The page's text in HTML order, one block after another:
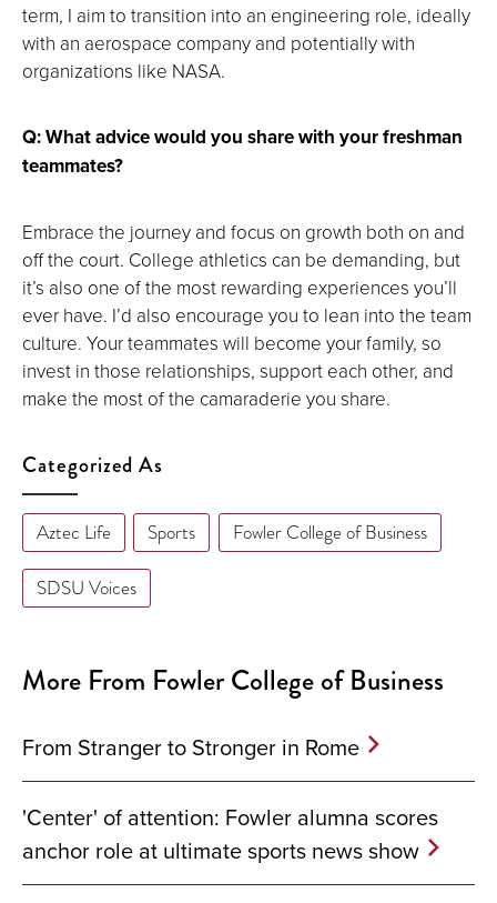
term, I aim to transition into an engineering role, ideally
with an aerospace company and potentially with
organizations like NASA.
Q: What advice would you share with your freshman
teammates?
Embrace the journey and focus on growth both on and
off the court. College athletics can be demanding, but
it’s also one of the most rewarding experiences you’ll
ever have. I’d also encourage you to lean into the team
culture. Your teammates will become your family, so
invest in those relationships, support each other, and
make the most of the camaraderie you share.
Categorized As
Aztec Life Sports Fowler College of Business
SDSU Voices
More From Fowler College of Business
From Stranger to Stronger in Rome
'Center' of attention: Fowler alumna scores
anchor role at ultimate sports news show